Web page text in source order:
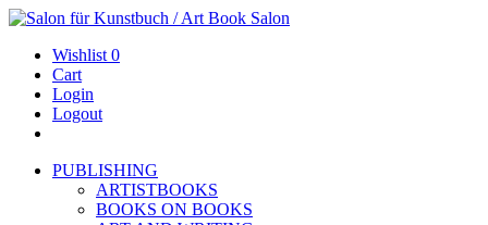
Wishlist 0
Cart
Login
Logout
PUBLISHING
ARTISTBOOKS
BOOKS ON BOOKS